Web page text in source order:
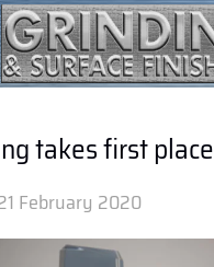
takes first place
February 2020